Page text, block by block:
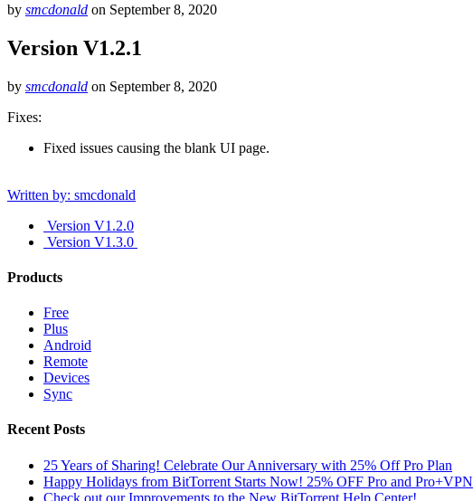
by smcdonald on September 8, 2020
Version V1.2.1
by smcdonald on September 8, 2020
Fixes:
Fixed issues causing the blank UI page.
Written by: smcdonald
Version V1.2.0
Version V1.3.0
Products
Free
Plus
Android
Remote
Devices
Sync
Recent Posts
25 Years of Sharing! Celebrate Our Anniversary with 25% Off Pro Plan
Happy Holidays from BitTorrent Starts Now! 25% OFF Pro and Pro+VPN
Check out our Improvements to the New BitTorrent Help Center!